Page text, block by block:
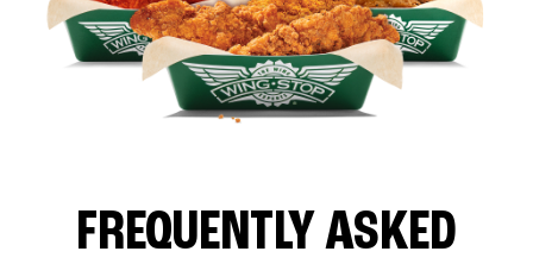
FREQUENTLY ASKED